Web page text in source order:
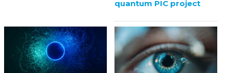
quantum PIC project